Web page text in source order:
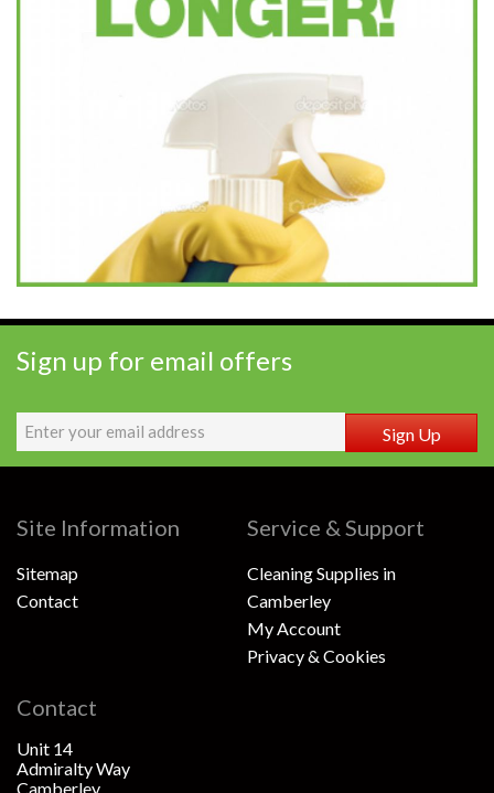
Sign up for email offers
Sign Up
Site Information
Sitemap
Contact
Service & Support
Cleaning Supplies in
Camberley
My Account
Privacy & Cookies
Contact
Unit 14
Admiralty Way
Camberley